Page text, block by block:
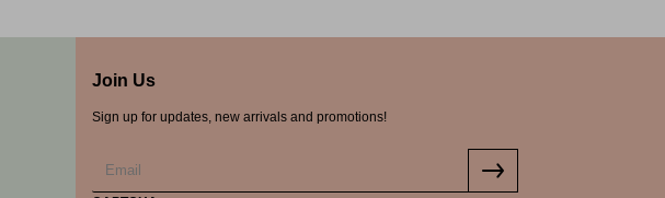
Join Us
Sign up for updates, new arrivals and promotions!